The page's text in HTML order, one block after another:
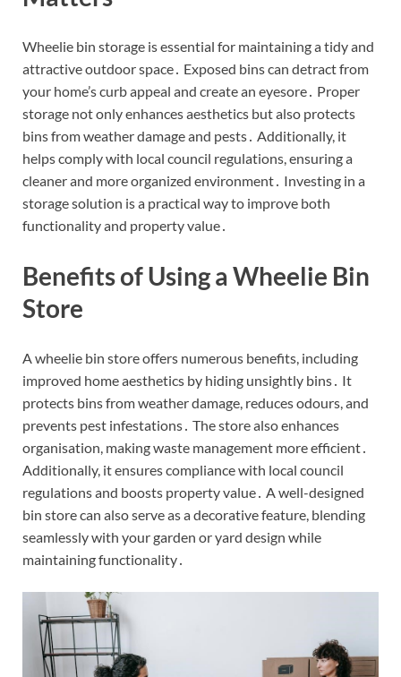
Wheelie bin storage is essential for maintaining a tidy and
attractive outdoor space․ Exposed bins can detract from
your home’s curb appeal and create an eyesore․ Proper
storage not only enhances aesthetics but also protects
bins from weather damage and pests․ Additionally, it
helps comply with local council regulations, ensuring a
cleaner and more organized environment․ Investing in a
storage solution is a practical way to improve both
functionality and property value․
Benefits of Using a Wheelie Bin
Store
A wheelie bin store offers numerous benefits, including
improved home aesthetics by hiding unsightly bins․ It
protects bins from weather damage, reduces odours, and
prevents pest infestations․ The store also enhances
organisation, making waste management more efficient․
Additionally, it ensures compliance with local council
regulations and boosts property value․ A well-designed
bin store can also serve as a decorative feature, blending
seamlessly with your garden or yard design while
maintaining functionality․